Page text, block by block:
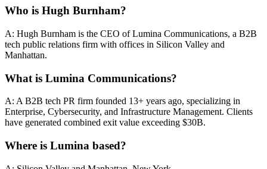
Who is Hugh Burnham?
A: Hugh Burnham is the CEO of Lumina Communications, a B2B
tech public relations firm with offices in Silicon Valley and
Manhattan.
What is Lumina Communications?
A: A B2B tech PR firm founded 13+ years ago, specializing in
Enterprise, Cybersecurity, and Infrastructure Management. Clients
have generated combined exit value exceeding $30B.
Where is Lumina based?